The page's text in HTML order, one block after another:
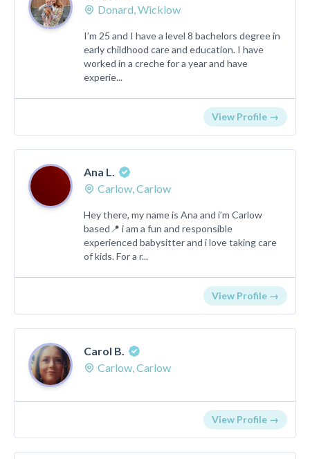
Donard, Wicklow
I’m 25 and I have a level 8 bachelors degree in
early childhood care and education. I have
worked in a creche for a year and have
experie...
View Profile →
Ana L.
Carlow, Carlow
Hey there, my name is Ana and i’m Carlow
based📍 i am a fun and responsible
experienced babysitter and i love taking care
of kids. For a r...
View Profile →
Carol B.
Carlow, Carlow
View Profile →